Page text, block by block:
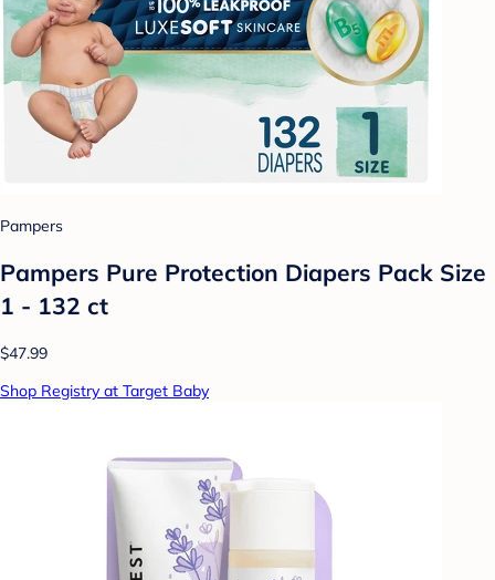
Pampers
Pampers Pure Protection Diapers Pack Size
1 - 132 ct
$47.99
Shop Registry at Target Baby